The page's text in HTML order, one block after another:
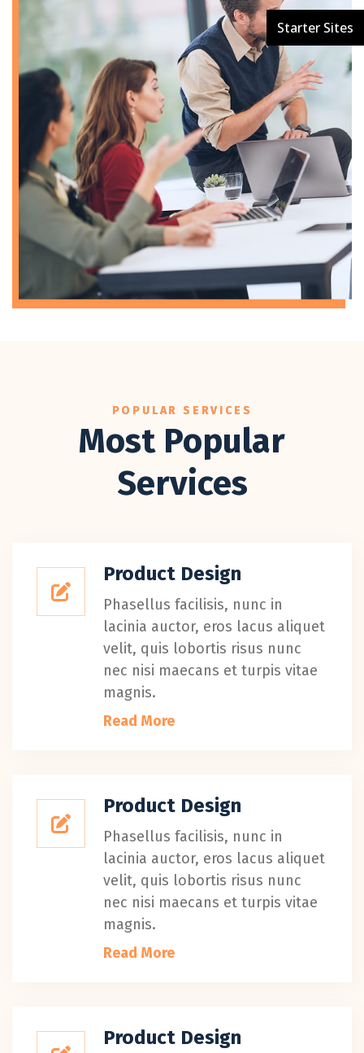
POPULAR SERVICES
Most Popular
Services
Product Design
Phasellus facilisis, nunc in
lacinia auctor, eros lacus aliquet
velit, quis lobortis risus nunc
nec nisi maecans et turpis vitae
magnis.
Read More
Product Design
Phasellus facilisis, nunc in
lacinia auctor, eros lacus aliquet
velit, quis lobortis risus nunc
nec nisi maecans et turpis vitae
magnis.
Read More
Product Design